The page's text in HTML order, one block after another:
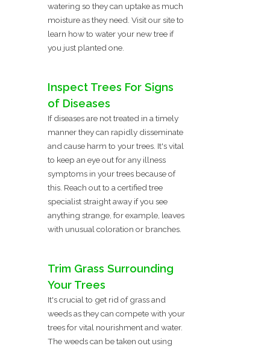
watering so they can uptake as much
moisture as they need. Visit our site to
learn how to water your new tree if
you just planted one.
Inspect Trees For Signs
of Diseases
If diseases are not treated in a timely
manner they can rapidly disseminate
and cause harm to your trees. It's vital
to keep an eye out for any illness
symptoms in your trees because of
this. Reach out to a certified tree
specialist straight away if you see
anything strange, for example, leaves
with unusual coloration or branches.
Trim Grass Surrounding
Your Trees
It's crucial to get rid of grass and
weeds as they can compete with your
trees for vital nourishment and water.
The weeds can be taken out using